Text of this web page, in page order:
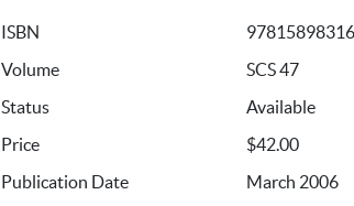
ISBN
Volume
SCS 47
Status
Available
Price
$42.00
Publication Date
March 2006